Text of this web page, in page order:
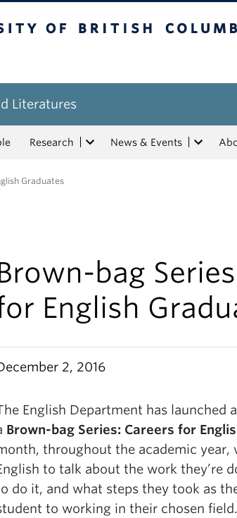
Literatures
Research News & Events
Graduates
bag
English
2, 2016
English Department has launched
Brown-bag Series: Careers for
throughout the academic year,
to talk about the work they’re
do it, and what steps they took as
to working in their chosen